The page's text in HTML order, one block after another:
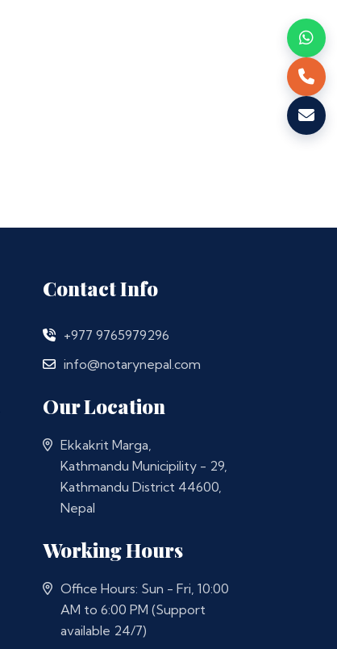
Contact Info
+977 9765979296
info@notarynepal.com
Our Location
Ekkakrit Marga,
Kathmandu Municipility - 29,
Kathmandu District 44600,
Nepal
Working Hours
Office Hours: Sun - Fri, 10:00
AM to 6:00 PM (Support
available 24/7)